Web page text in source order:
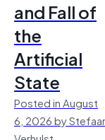
and Fall of
the
Artificial
State
Posted in August
6, 2026 by